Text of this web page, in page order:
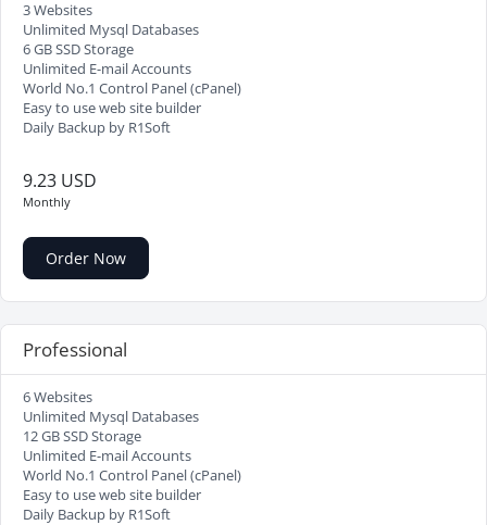
3 Websites
Unlimited Mysql Databases
6 GB SSD Storage
Unlimited E-mail Accounts
World No.1 Control Panel (cPanel)
Easy to use web site builder
Daily Backup by R1Soft
9.23 USD
Monthly
Order Now
Professional
6 Websites
Unlimited Mysql Databases
12 GB SSD Storage
Unlimited E-mail Accounts
World No.1 Control Panel (cPanel)
Easy to use web site builder
Daily Backup by R1Soft